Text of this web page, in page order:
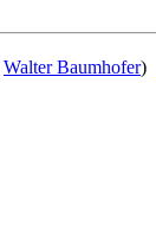
Walter Baumhofer)